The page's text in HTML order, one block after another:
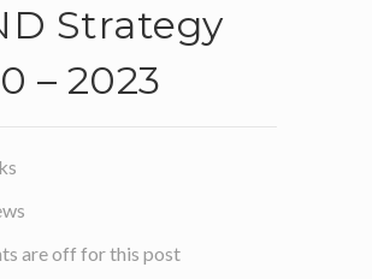
Strategy
– 2023
are off for this post